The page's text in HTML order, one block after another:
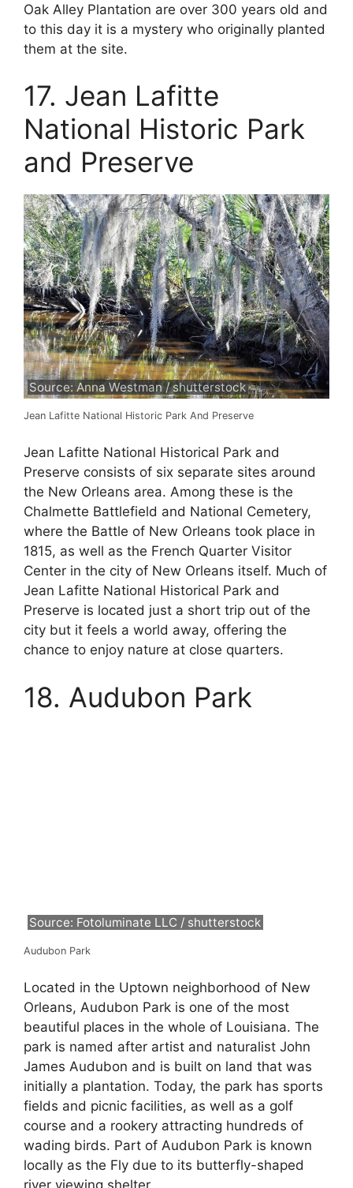
Oak Alley Plantation are over 300 years old and
to this day it is a mystery who originally planted
them at the site.
17. Jean Lafitte
National Historic Park
and Preserve
Source: Anna Westman / shutterstock
Jean Lafitte National Historic Park And Preserve
Jean Lafitte National Historical Park and
Preserve consists of six separate sites around
the New Orleans area. Among these is the
Chalmette Battlefield and National Cemetery,
where the Battle of New Orleans took place in
1815, as well as the French Quarter Visitor
Center in the city of New Orleans itself. Much of
Jean Lafitte National Historical Park and
Preserve is located just a short trip out of the
city but it feels a world away, offering the
chance to enjoy nature at close quarters.
18. Audubon Park
Source: Fotoluminate LLC / shutterstock
Audubon Park
Located in the Uptown neighborhood of New
Orleans, Audubon Park is one of the most
beautiful places in the whole of Louisiana. The
park is named after artist and naturalist John
James Audubon and is built on land that was
initially a plantation. Today, the park has sports
fields and picnic facilities, as well as a golf
course and a rookery attracting hundreds of
wading birds. Part of Audubon Park is known
locally as the Fly due to its butterfly-shaped
river viewing shelter.